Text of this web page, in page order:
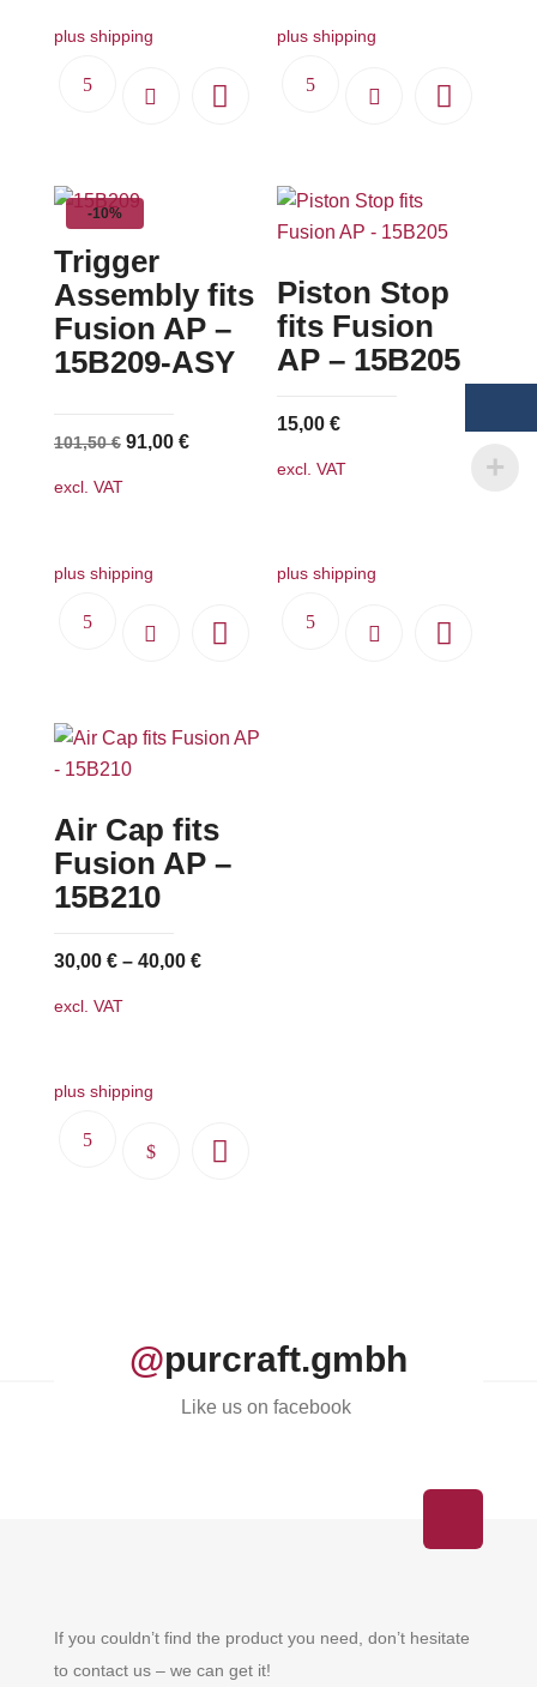
plus shipping plus shipping
-10%
Trigger
Assembly fits
Fusion AP –
15B209-ASY
101,50€ Original
91,00 €Current
excl. VAT
plus shipping
Piston Stop
fits Fusion
AP – 15B205
15,00€
excl. VAT
plus shipping
Air Cap fits
Fusion AP –
15B210
30,00 €– 40,00 €
excl. VAT
plus shipping
This
may
@purcraft.gmbh
Like us on facebook
If you couldn’t find the product you need, don’t hesitate
to contact us – we can get it!